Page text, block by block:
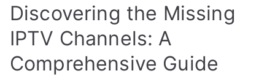
Discovering the Missing
IPTV Channels: A
Comprehensive Guide